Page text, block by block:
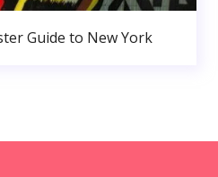
Guide to New York